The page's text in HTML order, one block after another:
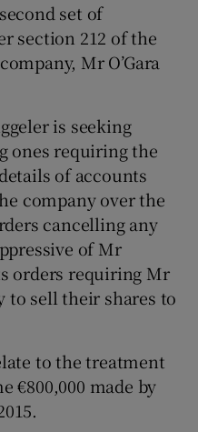
set of
section 212 of the
Mr O’Gara
is seeking
ones requiring the
of accounts
company over the
cancelling any
of Mr
orders requiring Mr
to sell their shares to
to the treatment
€800,000 made by